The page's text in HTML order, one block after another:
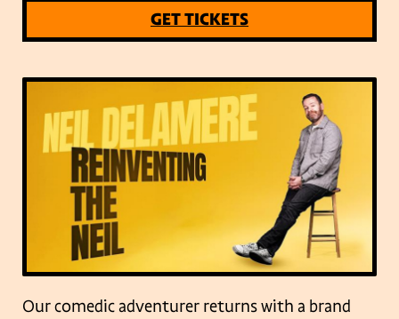
GET TICKETS
Our comedic adventurer returns with a brand